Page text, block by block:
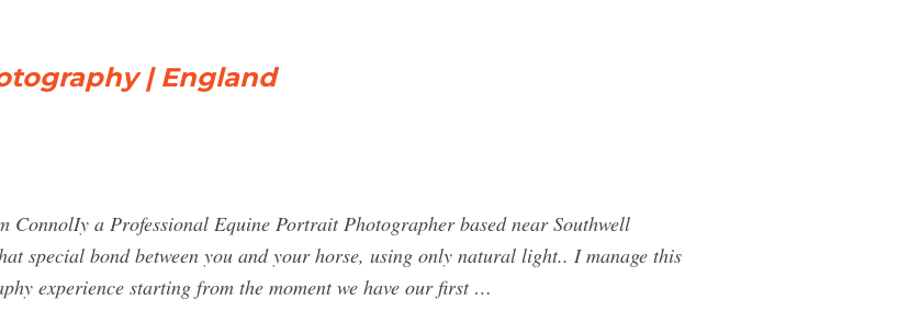
| England
ConnolIy a Professional Equine Portrait Photographer based near Southwell
special bond between you and your horse, using only natural light.. I manage this
experience starting from the moment we have our first …